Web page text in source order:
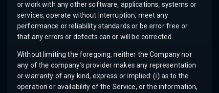
or work with any other software, applications, systems or
services, operate without interruption, meet any
performance or reliability standards or be error free or
that any errors or defects can or will be corrected.
Without limiting the foregoing, neither the Company nor
any of the company’s provider makes any representation
or warranty of any kind, express or implied: (i) as to the
operation or availability of the Service, or the information,